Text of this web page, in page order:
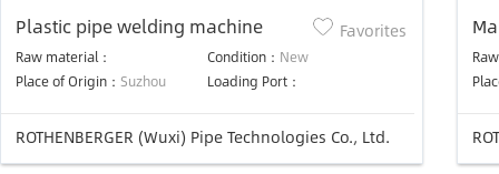
Plastic pipe welding machine
Raw material： Condition： New
Place of Origin： Suzhou Loading Port：
Favorites
ROTHENBERGER (Wuxi) Pipe Technologies Co., Ltd.